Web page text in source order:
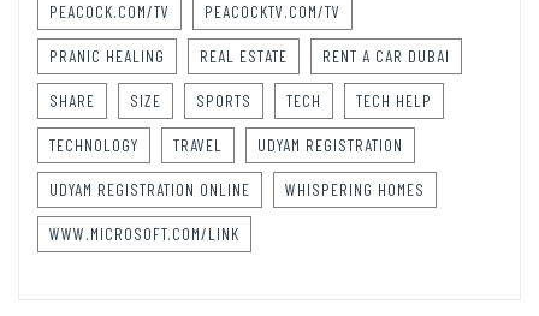
PEACOCK.COM/TV PEACOCKTV.COM/TV
PRANIC HEALING REAL ESTATE RENT A CAR DUBAI
SHARE SIZE SPORTS TECH TECH HELP
TECHNOLOGY TRAVEL UDYAM REGISTRATION
UDYAM REGISTRATION ONLINE WHISPERING HOMES
WWW.MICROSOFT.COM/LINK